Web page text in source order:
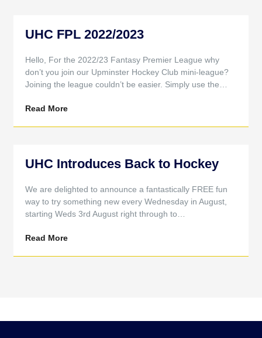
UHC FPL 2022/2023
Hello, For the 2022/23 Fantasy Premier League why
don’t you join our Upminster Hockey Club mini-league?
Joining the league couldn’t be easier. Simply use the…
Read More
UHC Introduces Back to Hockey
We are delighted to announce a fantastically FREE fun
way to try something new every Wednesday in August,
starting Weds 3rd August right through to…
Read More